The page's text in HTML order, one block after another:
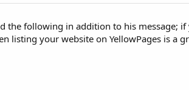
the following in addition to his message;
listing your website on YellowPages is a